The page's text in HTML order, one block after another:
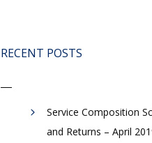
RECENT POSTS
Service Composition
and Returns – April